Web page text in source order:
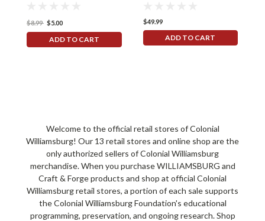
$8.99 $5.00
ADD TO CART
$49.99
ADD TO CART
Welcome to the official retail stores of Colonial
Williamsburg! Our 13 retail stores and online shop are the
only authorized sellers of Colonial Williamsburg
merchandise. When you purchase WILLIAMSBURG and
Craft & Forge products and shop at official Colonial
Williamsburg retail stores, a portion of each sale supports
the Colonial Williamsburg Foundation's educational
programming, preservation, and ongoing research. Shop